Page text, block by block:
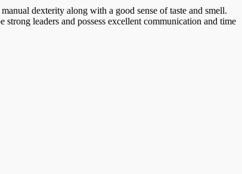
dexterity along with a good sense of taste and smell.
leaders and possess excellent communication and time